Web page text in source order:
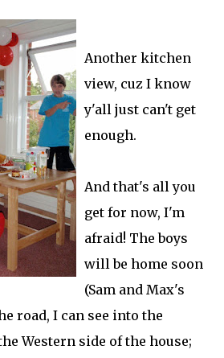
Another kitchen
view, cuz I know
y'all just can't get
enough.
And that's all you
get for now, I'm
afraid! The boys
will be home soon
(Sam and Max's
road, I can see into the
Western side of the house;